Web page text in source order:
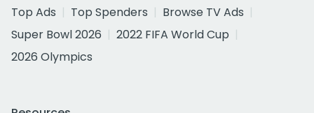
Top Ads
Top Spenders
Browse TV Ads
Super Bowl 2026
2022 FIFA World Cup
2026 Olympics